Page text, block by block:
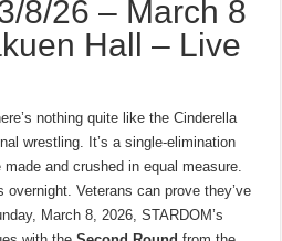
8/26 – March 8
Hall – Live
nothing quite like the Cinderella
wrestling. It’s a single-elimination
and crushed in equal measure.
Veterans can prove they’ve
March 8, 2026, STARDOM’s